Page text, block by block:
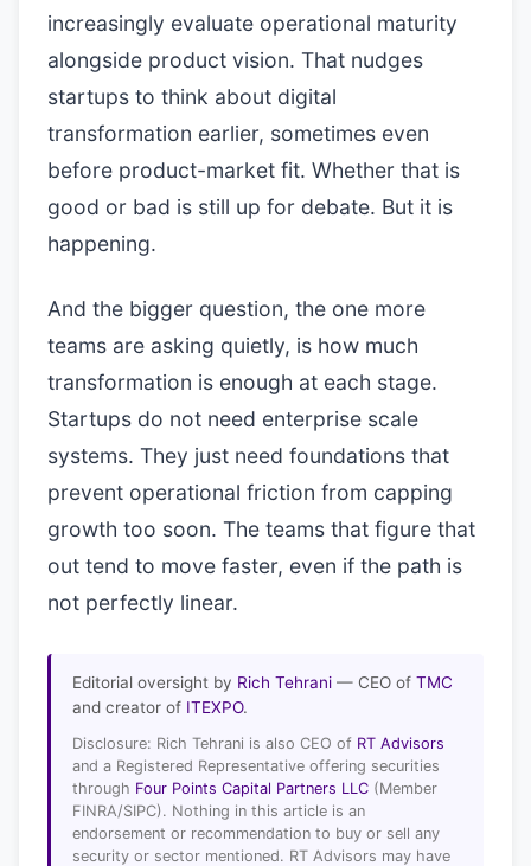
increasingly evaluate operational maturity
alongside product vision. That nudges
startups to think about digital
transformation earlier, sometimes even
before product-market fit. Whether that is
good or bad is still up for debate. But it is
happening.
And the bigger question, the one more
teams are asking quietly, is how much
transformation is enough at each stage.
Startups do not need enterprise scale
systems. They just need foundations that
prevent operational friction from capping
growth too soon. The teams that figure that
out tend to move faster, even if the path is
not perfectly linear.
Editorial oversight by Rich Tehrani — CEO of TMC
and creator of ITEXPO.
Disclosure: Rich Tehrani is also CEO of RT Advisors
and a Registered Representative offering securities
through Four Points Capital Partners LLC (Member
FINRA/SIPC). Nothing in this article is an
endorsement or recommendation to buy or sell any
security or sector mentioned. RT Advisors may have